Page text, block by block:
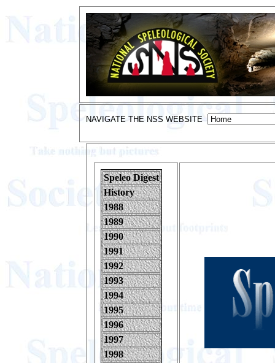
NAVIGATE THE NSS WEBSITE
Speleo Digest
History
1988
1989
1990
1991
1992
1993
1994
1995
1996
1997
1998